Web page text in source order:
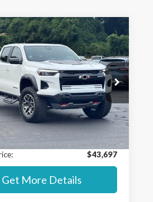
ZR2
Stock:5135A
27,953 mi Ext.
$43,697
STEARNS PRICE
Less
MSRP:
$44,000
$43,000
Fee:
+$697
$43,697
Get More Details
Vehicle